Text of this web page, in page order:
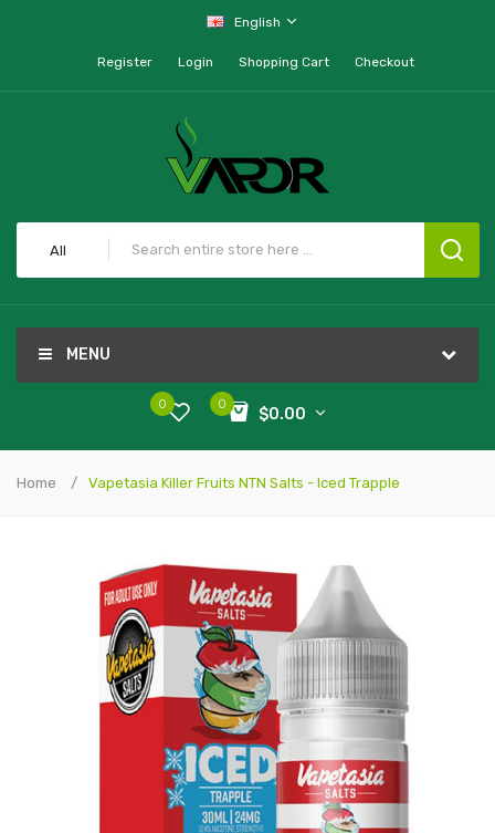
English
Register Login Shopping Cart Checkout
All
MENU
0
$0.00
0
Home Vapetasia Killer Fruits NTN Salts - Iced Trapple